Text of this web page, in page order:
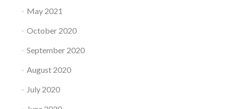
May 2021
October 2020
September 2020
August 2020
July 2020